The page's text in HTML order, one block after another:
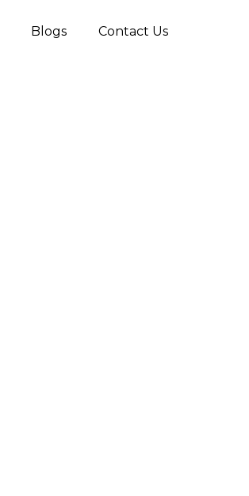
Blogs Contact Us